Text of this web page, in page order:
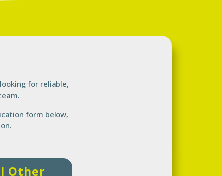
for reliable,
form below,
Other